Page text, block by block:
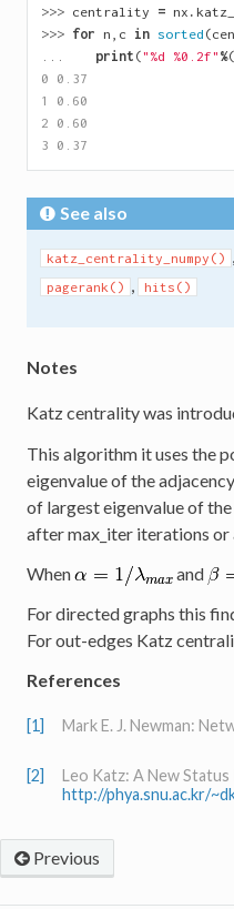
>>> centrality = nx .
>>> for n , c in sorted (
...
print (" %d %0.2f" %(
0 0.37
1 0.60
2 0.60
3 0.37
See also
katz_centrality_numpy() ,
pagerank() , hits()
Notes
Katz centrality was
This algorithm it uses the
eigenvalue of the
of largest eigenvalue of
after max_iter iterations or
When
and
For directed graphs this
For out-edges Katz
References
[1] Mark E. J. Newman:
[2]
Leo Katz: A New
http://phya.snu.ac.kr/
Previous